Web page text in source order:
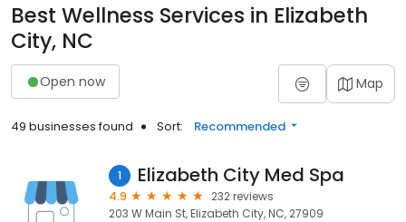
Best Wellness Services in Elizabeth
City, NC
Open now Map
49 businesses found Sort: Recommended
1 Elizabeth City Med Spa
4.9
232 reviews
203 W Main St, Elizabeth City, NC, 27909